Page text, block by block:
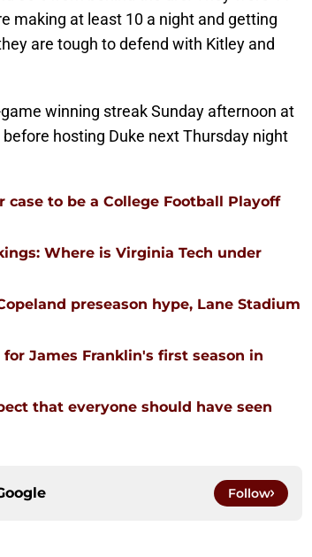
making at least 10 a night and getting
are tough to defend with Kitley and
winning streak Sunday afternoon at
before hosting Duke next Thursday night
to be a College Football Playoff
Where is Virginia Tech under
preseason hype, Lane Stadium
James Franklin's first season in
that everyone should have seen
Follow